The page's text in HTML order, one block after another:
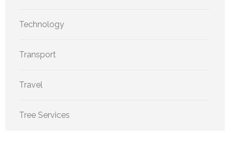
Technology
Transport
Travel
Tree Services